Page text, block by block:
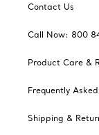
Contact Us
Call Now: 800
Product Care &
Frequently
Shipping &